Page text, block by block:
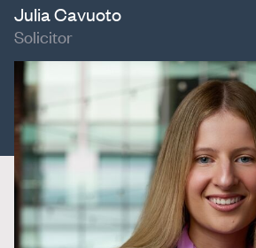
Julia Cavuoto
Solicitor